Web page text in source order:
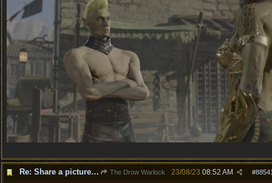
Re: Share a picture of your character! The Drow Warlock #
23/08/23 08:52 AM